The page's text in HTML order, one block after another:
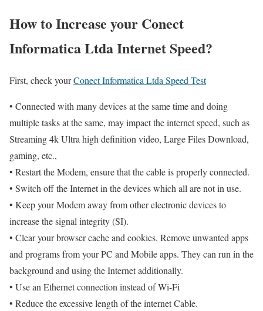
How to Increase your Conect
Informatica Ltda Internet Speed?
First, check yourConect Informatica Ltda Speed Test
• Connected with many devices at the same time and doing
multiple tasks at the same, may impact the internet speed, such as
Streaming 4k Ultra high definition video, Large Files Download,
gaming, etc.,
• Restart the Modem, ensure that the cable is properly connected.
• Switch off the Internet in the devices which all are not in use.
• Keep your Modem away from other electronic devices to
increase the signal integrity (SI).
• Clear your browser cache and cookies. Remove unwanted apps
and programs from your PC and Mobile apps. They can run in the
background and using the Internet additionally.
• Use an Ethernet connection instead of Wi-Fi
• Reduce the excessive length of the internet Cable.